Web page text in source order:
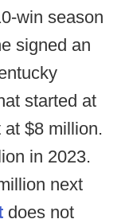
win season
signed an
started at
$8 million.
in 2023.
next
does not